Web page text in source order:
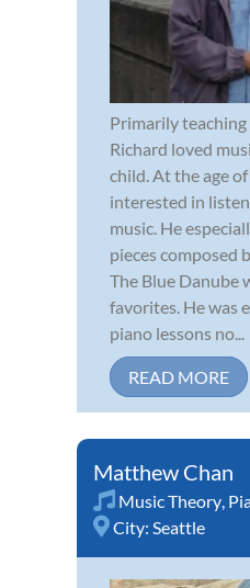
Primarily
Richard loved
child. At the age
interested in
music. He
pieces composed
The Blue Danube
favorites. He was
piano lessons no...
READ MORE
Matthew Chan
Music Theory,
City: Seattle